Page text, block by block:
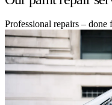
Professional repairs – done